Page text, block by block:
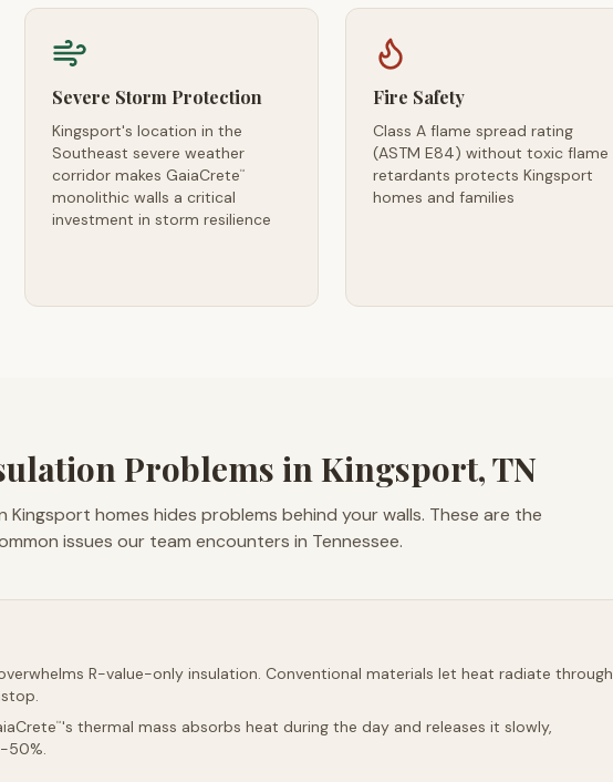
Severe Storm Protection
Kingsport's location in the
Southeast severe weather
corridor makes GaiaCrete™
monolithic walls a critical
investment in storm resilience
Fire Safety
Class A flame spread rating
(ASTM E84) without toxic flame
retardants protects Kingsport
homes and families
Problems in Kingsport, TN
Kingsport homes hides problems behind your walls. These are the
issues our team encounters in Tennessee.
R-value-only insulation. Conventional materials let heat radiate through
™'s thermal mass absorbs heat during the day and releases it slowly,
50%.